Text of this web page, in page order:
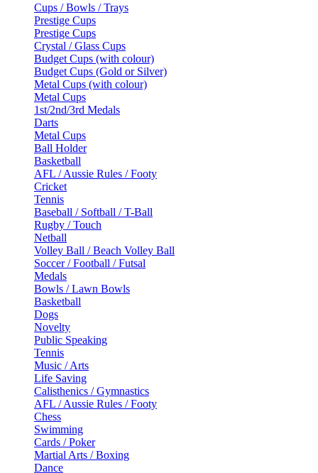
Cups / Bowls / Trays
Prestige Cups
Prestige Cups
Crystal / Glass Cups
Budget Cups (with colour)
Budget Cups (Gold or Silver)
Metal Cups (with colour)
Metal Cups
1st/2nd/3rd Medals
Darts
Metal Cups
Ball Holder
Basketball
AFL / Aussie Rules / Footy
Cricket
Tennis
Baseball / Softball / T-Ball
Rugby / Touch
Netball
Volley Ball / Beach Volley Ball
Soccer / Football / Futsal
Medals
Bowls / Lawn Bowls
Basketball
Dogs
Novelty
Public Speaking
Tennis
Music / Arts
Life Saving
Calisthenics / Gymnastics
AFL / Aussie Rules / Footy
Chess
Swimming
Cards / Poker
Martial Arts / Boxing
Dance